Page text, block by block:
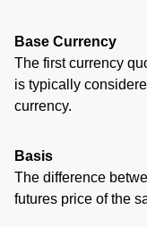
Base Currency
The first currency
is typically
currency.
Basis
The difference
futures price of the